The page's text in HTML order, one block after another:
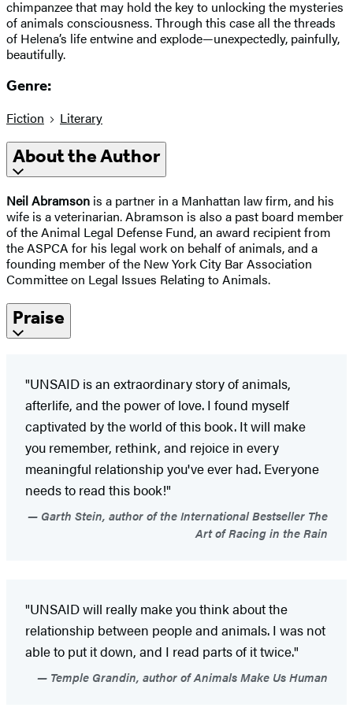
chimpanzee that may hold the key to unlocking the mysteries
of animals consciousness. Through this case all the threads
of Helena’s life entwine and explode—unexpectedly, painfully,
beautifully.
Genre:
Fiction Literary
About the Author
Neil Abramson is a partner in a Manhattan law firm, and his
wife is a veterinarian. Abramson is also a past board member
of the Animal Legal Defense Fund, an award recipient from
the ASPCA for his legal work on behalf of animals, and a
founding member of the New York City Bar Association
Committee on Legal Issues Relating to Animals.
Praise
"UNSAID is an extraordinary story of animals,
afterlife, and the power of love. I found myself
captivated by the world of this book. It will make
you remember, rethink, and rejoice in every
meaningful relationship you've ever had. Everyone
needs to read this book!"
Garth Stein, author of the International Bestseller The
Art of Racing in the Rain
"UNSAID will really make you think about the
relationship between people and animals. I was not
able to put it down, and I read parts of it twice."
Temple Grandin, author of Animals Make Us Human